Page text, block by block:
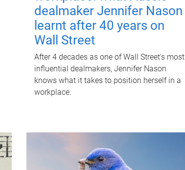
dealmaker Jennifer Nason
learnt after 40 years on
Wall Street
After 4 decades as one of Wall Street's most
influential dealmakers, Jennifer Nason
knows what it takes to position herself in a
workplace.